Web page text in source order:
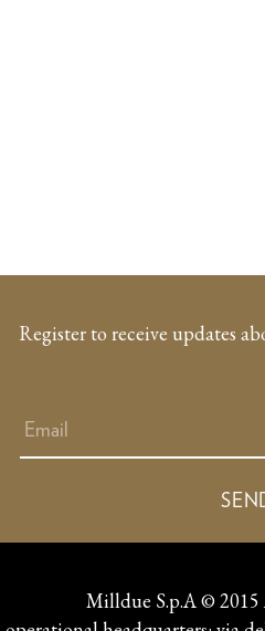
Register to receive updates
Milldue S.p.A © 2015